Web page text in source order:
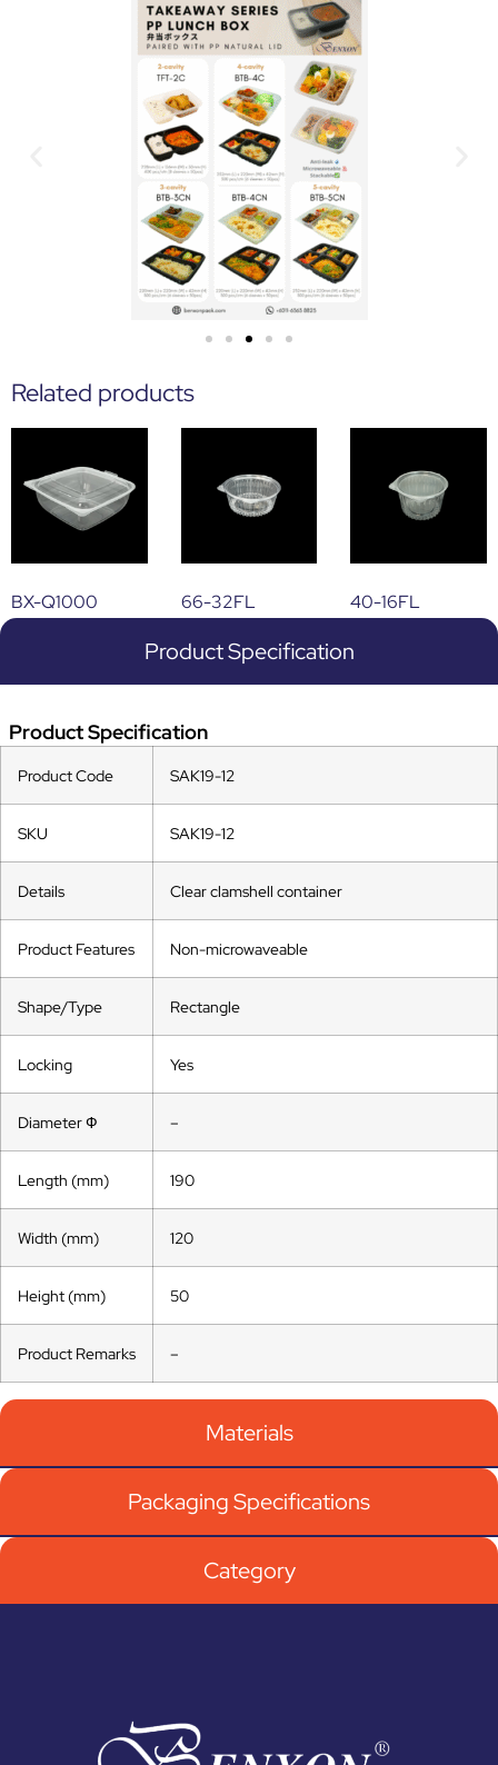
Related products
BX-Q1000 66-32FL 40-16FL
Product Specification
Materials
Packaging Specifications
Category
Product Specification
Product Code SAK19-12
SKU SAK19-12
Details Clear clamshell container
Product Features Non-microwaveable
Shape/Type Rectangle
Locking Yes
Diameter Ф –
Length (mm) 190
Width (mm) 120
Height (mm) 50
Product Remarks –